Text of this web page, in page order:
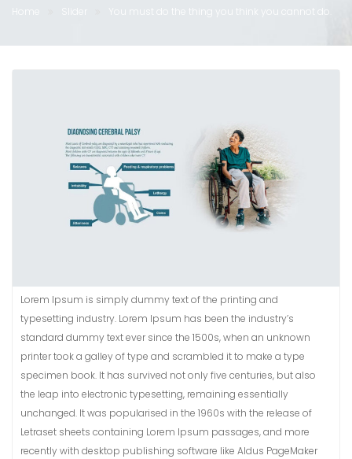
Home Slider You must do the thing you think you cannot do.
Lorem Ipsum is simply dummy text of the printing and
typesetting industry. Lorem Ipsum has been the industry’s
standard dummy text ever since the 1500s, when an unknown
printer took a galley of type and scrambled it to make a type
specimen book. It has survived not only five centuries, but also
the leap into electronic typesetting, remaining essentially
unchanged. It was popularised in the 1960s with the release of
Letraset sheets containing Lorem Ipsum passages, and more
recently with desktop publishing software like Aldus PageMaker